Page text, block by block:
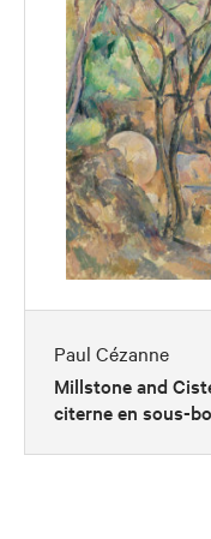
Paul Cézanne
Millstone and
citerne en sous-